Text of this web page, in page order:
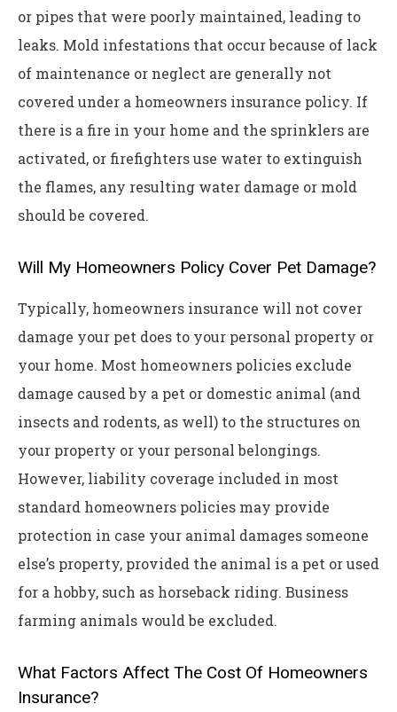
or pipes that were poorly maintained, leading to
leaks. Mold infestations that occur because of lack
of maintenance or neglect are generally not
covered under a homeowners insurance policy. If
there is a fire in your home and the sprinklers are
activated, or firefighters use water to extinguish
the flames, any resulting water damage or mold
should be covered.
Will My Homeowners Policy Cover Pet Damage?
Typically, homeowners insurance will not cover
damage your pet does to your personal property or
your home. Most homeowners policies exclude
damage caused by a pet or domestic animal (and
insects and rodents, as well) to the structures on
your property or your personal belongings.
However, liability coverage included in most
standard homeowners policies may provide
protection in case your animal damages someone
else’s property, provided the animal is a pet or used
for a hobby, such as horseback riding. Business
farming animals would be excluded.
What Factors Affect The Cost Of Homeowners
Insurance?